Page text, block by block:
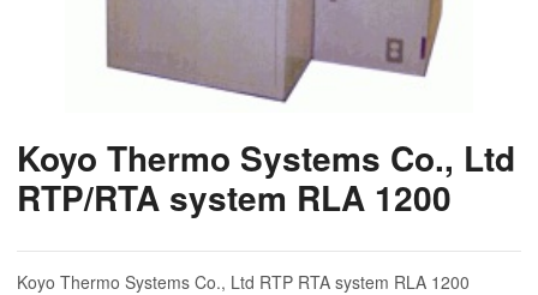
Koyo Thermo Systems Co., Ltd
RTP/RTA system RLA 1200
Koyo Thermo Systems Co., Ltd RTP RTA system RLA 1200